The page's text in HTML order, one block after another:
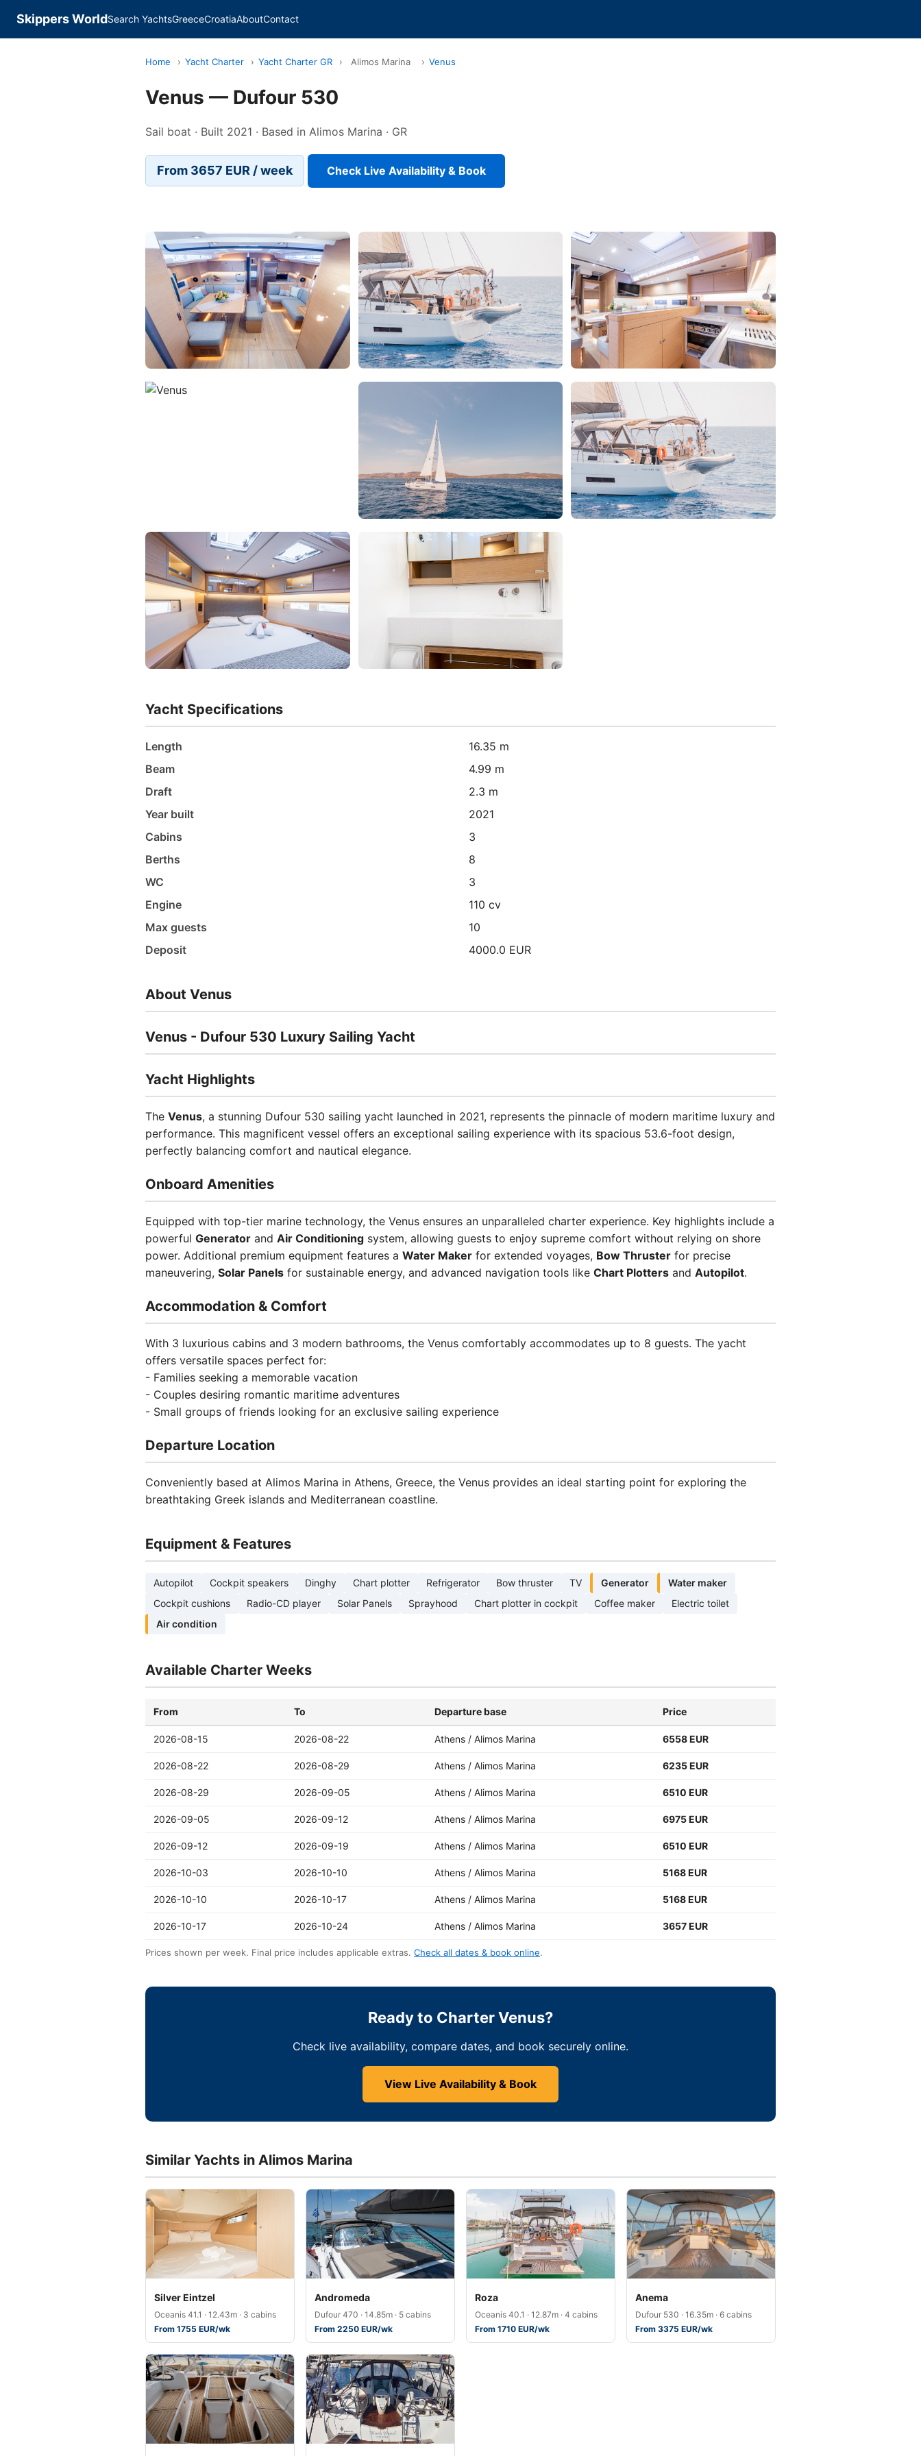
Skippers WorldSearch YachtsGreeceCroatiaAboutContact
Home › Yacht Charter › Yacht Charter GR › Alimos Marina › Venus
Venus — Dufour 530
Sail boat · Built 2021 · Based in Alimos Marina · GR
From 3657 EUR / week Check Live Availability & Book
Yacht Specifications
Length
16.35 m
Beam
4.99 m
Draft
2.3 m
Year built
2021
Cabins
3
Berths
8
WC
3
Engine
110 cv
Max guests
10
Deposit
4000.0 EUR
About Venus
Venus - Dufour 530 Luxury Sailing Yacht
Yacht Highlights
The Venus, a stunning Dufour 530 sailing yacht launched in 2021, represents the pinnacle of modern maritime luxury and
performance. This magnificent vessel offers an exceptional sailing experience with its spacious 53.6-foot design,
perfectly balancing comfort and nautical elegance.
Onboard Amenities
Equipped with top-tier marine technology, the Venus ensures an unparalleled charter experience. Key highlights include a
powerful Generator and Air Conditioning system, allowing guests to enjoy supreme comfort without relying on shore
power. Additional premium equipment features a Water Maker for extended voyages, Bow Thruster for precise
maneuvering, Solar Panels for sustainable energy, and advanced navigation tools like Chart Plotters and Autopilot.
Accommodation & Comfort
With 3 luxurious cabins and 3 modern bathrooms, the Venus comfortably accommodates up to 8 guests. The yacht
offers versatile spaces perfect for:
- Families seeking a memorable vacation
- Couples desiring romantic maritime adventures
- Small groups of friends looking for an exclusive sailing experience
Departure Location
Conveniently based at Alimos Marina in Athens, Greece, the Venus provides an ideal starting point for exploring the
breathtaking Greek islands and Mediterranean coastline.
Equipment & Features
Autopilot Cockpit speakers Dinghy Chart plotter Refrigerator Bow thruster TV Generator
Water maker
Cockpit cushions
Radio-CD player Solar Panels Sprayhood Chart plotter in cockpit Coffee maker
Electric toilet
Air condition
Available Charter Weeks
From To Departure base Price
2026-08-15 2026-08-22 Athens / Alimos Marina 6558 EUR
2026-08-22 2026-08-29 Athens / Alimos Marina 6235 EUR
2026-08-29 2026-09-05 Athens / Alimos Marina 6510 EUR
2026-09-05 2026-09-12 Athens / Alimos Marina 6975 EUR
2026-09-12 2026-09-19 Athens / Alimos Marina 6510 EUR
2026-10-03 2026-10-10 Athens / Alimos Marina 5168 EUR
2026-10-10 2026-10-17 Athens / Alimos Marina 5168 EUR
2026-10-17 2026-10-24 Athens / Alimos Marina 3657 EUR
Prices shown per week. Final price includes applicable extras. Check all dates & book online.
Ready to Charter Venus?
Check live availability, compare dates, and book securely online.
View Live Availability & Book
Similar Yachts in Alimos Marina
Silver Eintzel
Oceanis 41.1 · 12.43m · 3 cabins
From 1755 EUR/wk
Andromeda
Dufour 470 · 14.85m · 5 cabins
From 2250 EUR/wk
Roza
Oceanis 40.1 · 12.87m · 4 cabins
From 1710 EUR/wk
Anema
Dufour 530 · 16.35m · 6 cabins
From 3375 EUR/wk